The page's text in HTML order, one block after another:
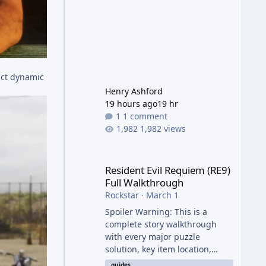
dynamic
Henry Ashford
19 hours ago19 hr
1 comment
1,982 views
Resident Evil Requiem (RE9)
Full Walkthrough
Rockstar· March 1
Spoiler Warning: This is a
complete story walkthrough
with every major puzzle
solution, key item location,
enemy tip, and collectible note.